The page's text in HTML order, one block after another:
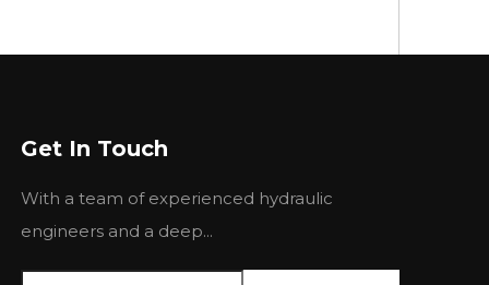
Get In Touch
With a team of experienced hydraulic
engineers and a deep...